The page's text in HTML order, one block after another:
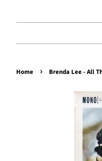
Home › Brenda Lee - All